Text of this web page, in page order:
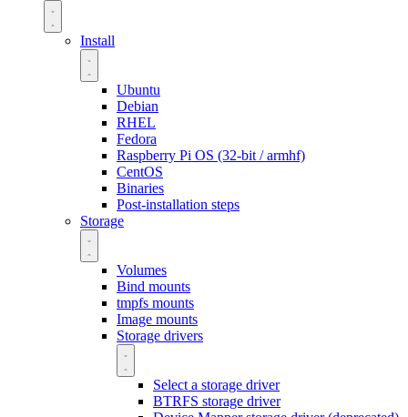
Install
Ubuntu
Debian
RHEL
Fedora
Raspberry Pi OS (32-bit / armhf)
CentOS
Binaries
Post-installation steps
Storage
Volumes
Bind mounts
tmpfs mounts
Image mounts
Storage drivers
Select a storage driver
BTRFS storage driver